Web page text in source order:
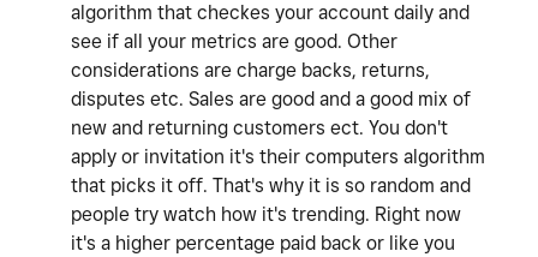
algorithm that checkes your account daily and
see if all your metrics are good. Other
considerations are charge backs, returns,
disputes etc. Sales are good and a good mix of
new and returning customers ect. You don't
apply or invitation it's their computers algorithm
that picks it off. That's why it is so random and
people try watch how it's trending. Right now
it's a higher percentage paid back or like you